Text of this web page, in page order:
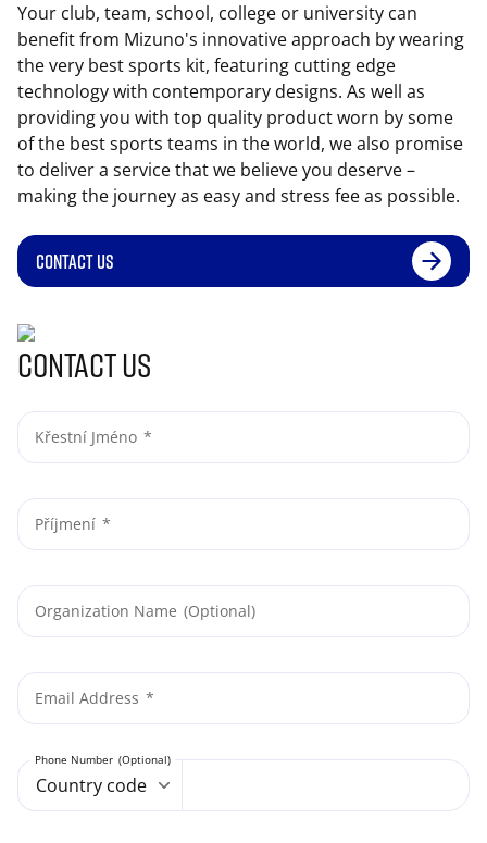
Your club, team, school, college or university can
benefit from Mizuno's innovative approach by wearing
the very best sports kit, featuring cutting edge
technology with contemporary designs. As well as
providing you with top quality product worn by some
of the best sports teams in the world, we also promise
to deliver a service that we believe you deserve –
making the journey as easy and stress fee as possible.
CONTACT US
Contact us
Křestní Jméno
Příjmení
Organization Name
Email Address
Phone Number
Country code
YOUR TEAM. YOUR GEAR